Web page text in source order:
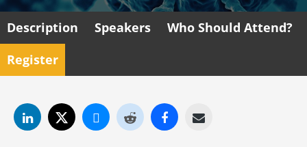
Description Speakers
Who Should Attend?
Register